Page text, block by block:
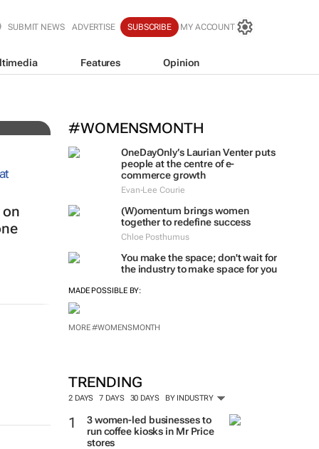
SUBMIT NEWS ADVERTISE SUBSCRIBE MY ACCOUNT
Features Opinion
#WOMENSMONTH
OneDayOnly’s Laurian Venter puts
people at the centre of e-
commerce growth
Evan-Lee Courie
(W)omentum brings women
together to redefine success
Chloe Posthumus
You make the space; don't wait for
the industry to make space for you
MADE POSSIBLE BY:
MORE #WOMENSMONTH
TRENDING
2 DAYS 7 DAYS 30 DAYS BY INDUSTRY
3 women-led businesses to
run coffee kiosks in Mr Price
stores